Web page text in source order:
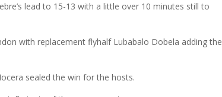
lead to 15-13 with a little over 10 minutes still to
with replacement flyhalf Lubabalo Dobela adding the
sealed the win for the hosts.